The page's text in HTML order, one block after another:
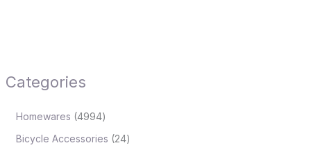
Categories
Homewares 4994
Bicycle Accessories 24